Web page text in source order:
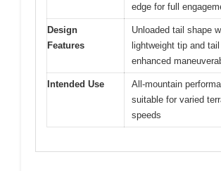
edge for full
Design
Features
Unloaded tail shape
lightweight tip and
enhanced
Intended Use
All-mountain
suitable for varied
speeds